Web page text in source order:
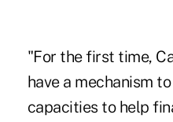
"For the first time,
have a mechanism
capacities to help